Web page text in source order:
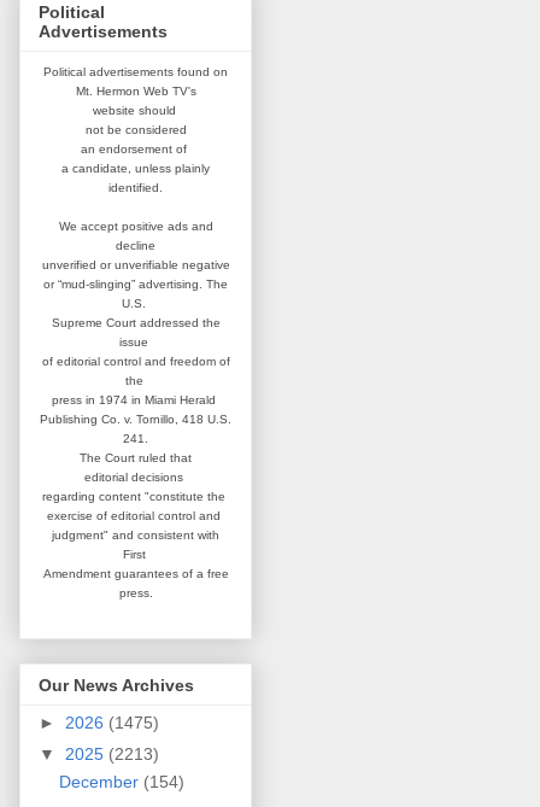
Political
Advertisements
Political advertisements found on
Mt. Hermon Web TV's
website should
not be considered
an endorsement of
a candidate, unless plainly
identified.
We accept positive ads and
decline
unverified or unverifiable negative
or “mud-slinging” advertising. The
U.S.
Supreme Court addressed the
issue
of editorial control and freedom of
the
press in 1974 in Miami Herald
Publishing Co. v. Tornillo, 418 U.S.
241.
The Court ruled that
editorial decisions
regarding content "constitute the
exercise of editorial control and
judgment" and consistent with
First
Amendment guarantees of a free
press.
Our News Archives
► 2026 (1475)
▼ 2025 (2213)
December (154)